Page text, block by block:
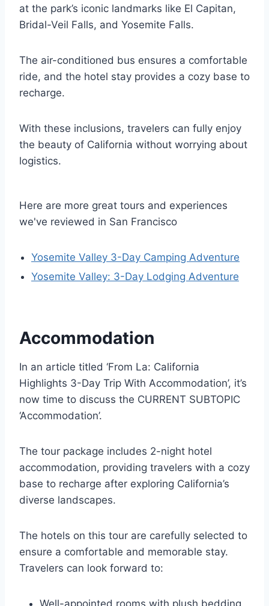
at the park’s iconic landmarks like El Capitan,
Bridal-Veil Falls, and Yosemite Falls.
The air-conditioned bus ensures a comfortable
ride, and the hotel stay provides a cozy base to
recharge.
With these inclusions, travelers can fully enjoy
the beauty of California without worrying about
logistics.
Here are more great tours and experiences
we've reviewed in San Francisco
Yosemite Valley 3-Day Camping Adventure
Yosemite Valley: 3-Day Lodging Adventure
Accommodation
In an article titled ‘From La: California
Highlights 3-Day Trip With Accommodation’, it’s
now time to discuss the CURRENT SUBTOPIC
‘Accommodation’.
The tour package includes 2-night hotel
accommodation, providing travelers with a cozy
base to recharge after exploring California’s
diverse landscapes.
The hotels on this tour are carefully selected to
ensure a comfortable and memorable stay.
Travelers can look forward to:
Well-appointed rooms with plush bedding